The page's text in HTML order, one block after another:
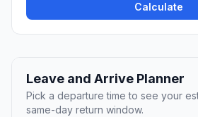
Calculate
Leave and Arrive Planner
Pick a departure time to see your
same-day return window.